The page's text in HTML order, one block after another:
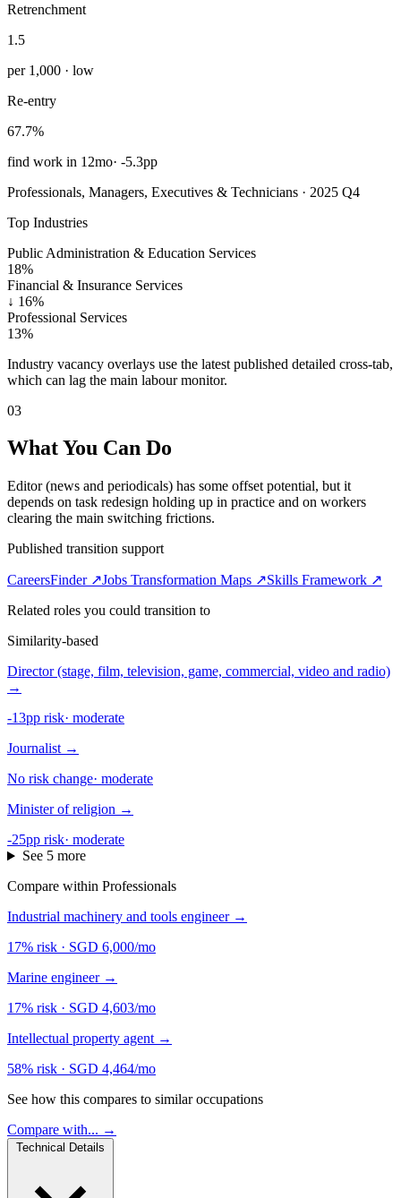
Retrenchment
1.5
per 1,000 · low
Re-entry
67.7%
find work in 12mo· -5.3pp
Professionals, Managers, Executives & Technicians · 2025 Q4
Top Industries
Public Administration & Education Services
18%
Financial & Insurance Services
↓ 16%
Professional Services
13%
Industry vacancy overlays use the latest published detailed cross-tab,
which can lag the main labour monitor.
03
What You Can Do
Editor (news and periodicals) has some offset potential, but it
depends on task redesign holding up in practice and on workers
clearing the main switching frictions.
Published transition support
CareersFinder ↗Jobs Transformation Maps ↗Skills Framework ↗
Related roles you could transition to
Similarity-based
Director (stage, film, television, game, commercial, video and radio)
→
-13pp risk· moderate
Journalist →
No risk change· moderate
Minister of religion →
-25pp risk· moderate
See 5 more
Compare within Professionals
Industrial machinery and tools engineer →
17% risk · SGD 6,000/mo
Marine engineer →
17% risk · SGD 4,603/mo
Intellectual property agent →
58% risk · SGD 4,464/mo
See how this compares to similar occupations
Compare with... →